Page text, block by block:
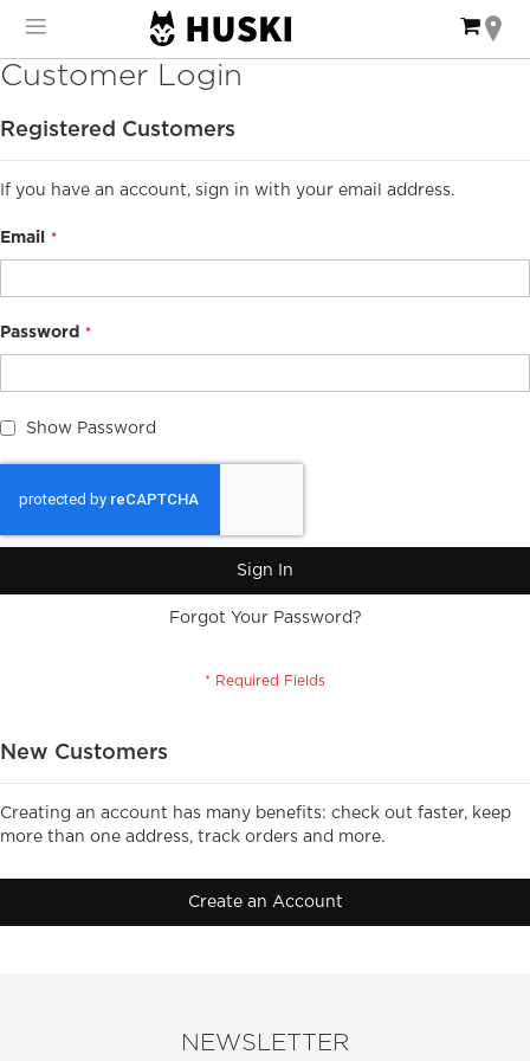
Content
My
Customer Login
Registered Customers
If you have an account, sign in with your email address.
Email
Password
Show Password
Sign In
Forgot Your Password?
New Customers
Creating an account has many benefits: check out faster, keep
more than one address, track orders and more.
Create an Account
NEWSLETTER